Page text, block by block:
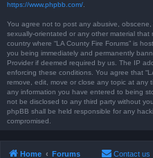
https://www.phpbb.com/
You agree not to post any abusive,
sexually-orientated or any other material
country where “LA County Fire Forums” is
you being immediately and permanently
Provider if deemed required by us. The IP
enforcing these conditions. You agree that
remove, edit, move or close any topic at any
any information you have entered to being
not be disclosed to any third party without
phpBB shall be held responsible for any
compromised.
Home Forums Contact us